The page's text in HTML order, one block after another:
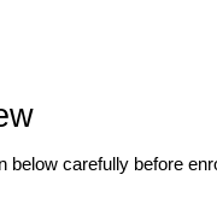
below carefully before